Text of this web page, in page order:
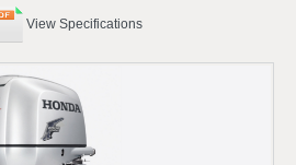
View Specifications